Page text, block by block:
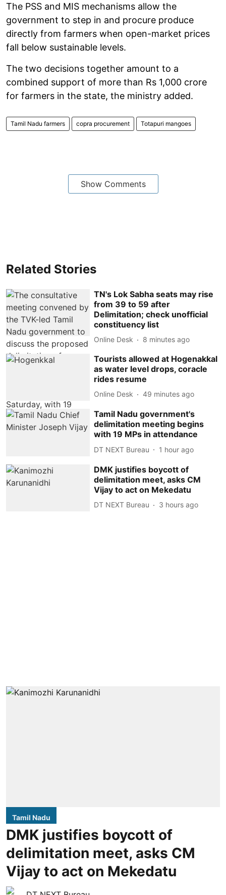
The PSS and MIS mechanisms allow the
government to step in and procure produce
directly from farmers when open-market prices
fall below sustainable levels.
The two decisions together amount to a
combined support of more than Rs 1,000 crore
for farmers in the state, the ministry added.
Tamil Nadu farmers copra procurement Totapuri mangoes
Show Comments
Related Stories
TN's Lok Sabha seats may rise
from 39 to 59 after
Delimitation; check unofficial
constituency list
Online Desk 8 minutes ago
Tourists allowed at Hogenakkal
as water level drops, coracle
rides resume
Online Desk 49 minutes ago
Tamil Nadu government's
delimitation meeting begins
with 19 MPs in attendance
DT NEXT Bureau 1 hour ago
DMK justifies boycott of
delimitation meet, asks CM
Vijay to act on Mekedatu
DT NEXT Bureau 3 hours ago
Tamil Nadu
DMK justifies boycott of
delimitation meet, asks CM
Vijay to act on Mekedatu